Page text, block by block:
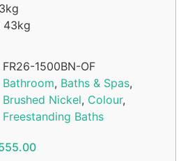
43kg
FR26-1500BN-OF
Bathroom, Baths & Spas,
Brushed Nickel, Colour,
Freestanding Baths